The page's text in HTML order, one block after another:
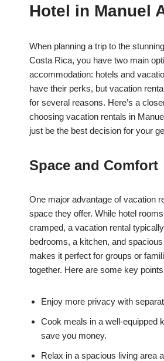
Hotel in Manuel
When planning a trip to the
Costa Rica, you have two main
accommodation: hotels and
have their perks, but vacation
for several reasons. Here’s a
choosing vacation rentals in
just be the best decision for your
Space and Comfort
One major advantage of vacation
space they offer. While hotel
cramped, a vacation rental
bedrooms, a kitchen, and
makes it perfect for groups or
together. Here are some key
Enjoy more privacy with
Cook meals in a well-equipped
save you money.
Relax in a spacious living area